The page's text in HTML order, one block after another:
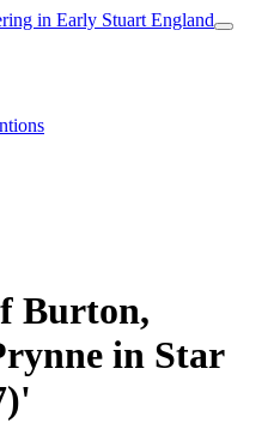
in Early Stuart England
Burton,
in Star